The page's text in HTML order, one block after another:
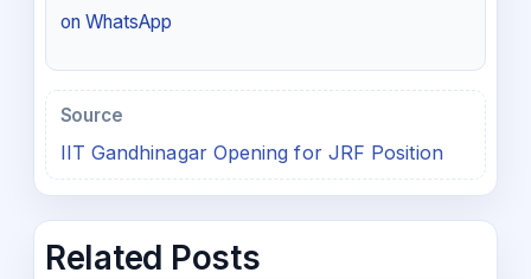
on WhatsApp
Source
IIT Gandhinagar Opening for JRF Position
Related Posts